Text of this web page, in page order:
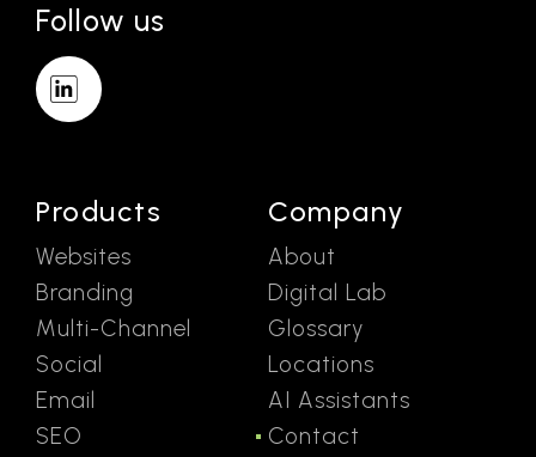
Follow us
Products
Websites
Branding
Multi-Channel
Social
Email
SEO
Company
About
Digital Lab
Glossary
Locations
AI Assistants
Contact